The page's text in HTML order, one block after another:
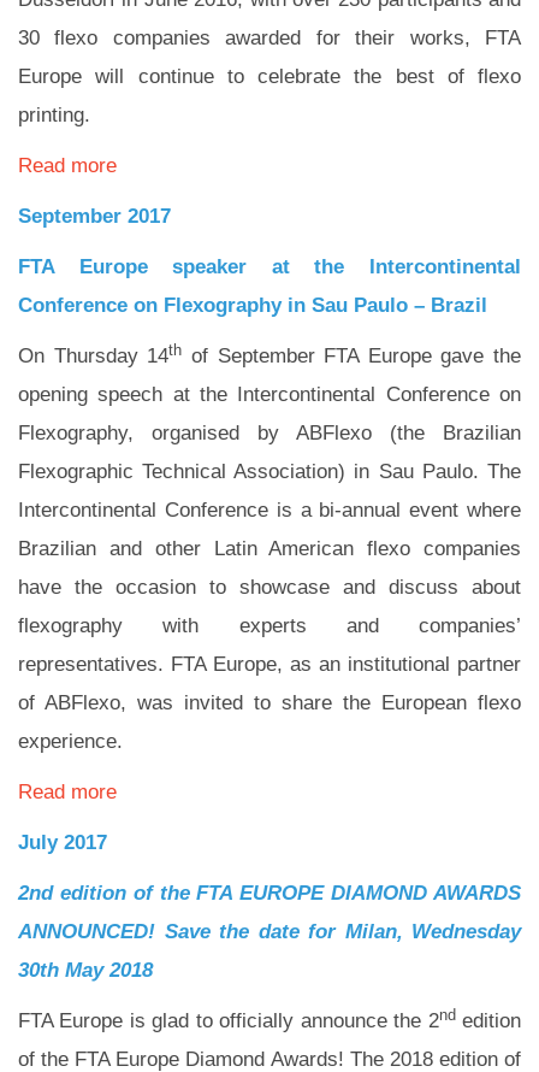
30 flexo companies awarded for their works, FTA
Europe will continue to celebrate the best of flexo
printing.
Read more
September 2017
FTA Europe speaker at the Intercontinental
Conference on Flexography in Sau Paulo – Brazil
On Thursday 14th of September FTA Europe gave the
opening speech at the Intercontinental Conference on
Flexography, organised by ABFlexo (the Brazilian
Flexographic Technical Association) in Sau Paulo. The
Intercontinental Conference is a bi-annual event where
Brazilian and other Latin American flexo companies
have the occasion to showcase and discuss about
flexography with experts and companies’
representatives. FTA Europe, as an institutional partner
of ABFlexo, was invited to share the European flexo
experience.
Read more
July 2017
2nd edition of the FTA EUROPE DIAMOND AWARDS
ANNOUNCED! Save the date for Milan, Wednesday
30th May 2018
FTA Europe is glad to officially announce the 2ndedition
of the FTA Europe Diamond Awards! The 2018 edition of